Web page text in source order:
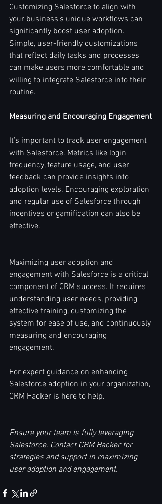
Customizing Salesforce to align with
your business's unique workflows can
significantly boost user adoption.
Simple, user-friendly customizations
that reflect daily tasks and processes
can make users more comfortable and
willing to integrate Salesforce into their
routine.
Measuring and Encouraging Engagement
It’s important to track user engagement
with Salesforce. Metrics like login
frequency, feature usage, and user
feedback can provide insights into
adoption levels. Encouraging exploration
and regular use of Salesforce through
incentives or gamification can also be
effective.
Maximizing user adoption and
engagement with Salesforce is a critical
component of CRM success. It requires
understanding user needs, providing
effective training, customizing the
system for ease of use, and continuously
measuring and encouraging
engagement.
For expert guidance on enhancing
Salesforce adoption in your organization,
CRM Hacker is here to help.
Ensure your team is fully leveraging
Salesforce. Contact CRM Hacker for
strategies and support in maximizing
user adoption and engagement.